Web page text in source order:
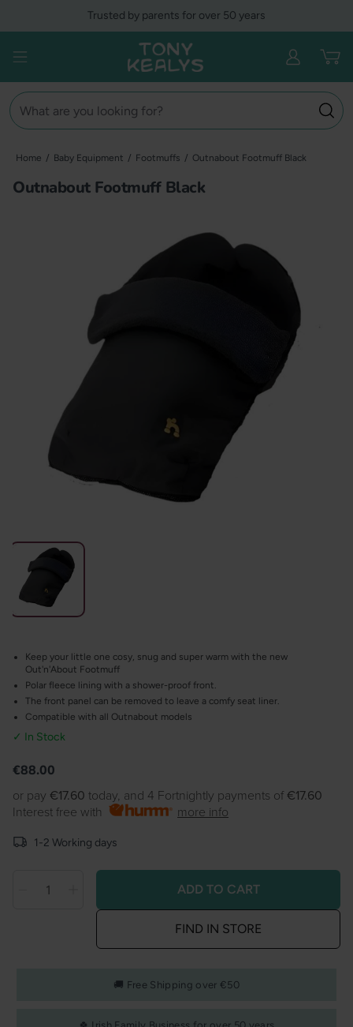
Trusted by parents for over 50 years
Open menu
Tony Kealys
Search
Home / Baby Equipment / Footmuffs / Outnabout Footmuff Black
Outnabout Footmuff Black
Keep your little one cosy, snug and super warm with the new
Out'n'About Footmuff
Polar fleece lining with a shower-proof front.
The front panel can be removed to leave a comfy seat liner.
Compatible with all Outnabout models
✓ In Stock
Product information
Regular
€88.00
or pay €17.60 today, and 4 Fortnightly payments of €17.60
Interest free with
more info
1-2 Working days
Decrease
quantity
ADD TO CART
FIND IN STORE
🚚 Free Shipping over €50